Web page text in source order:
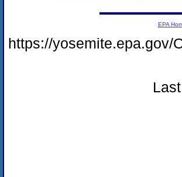
EPA
https://yosemite.epa.gov/